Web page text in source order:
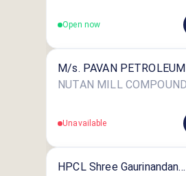
Open now
M/s. PAVAN PETROLEUM
Unavailable
HPCL Shree Gaurinandan